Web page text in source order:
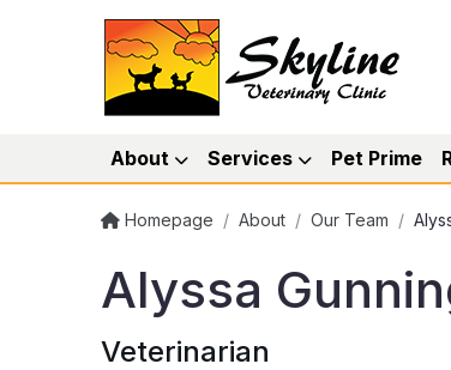
About Services Pet Prime
Homepage / About / Our Team /
Alyssa
Veterinarian